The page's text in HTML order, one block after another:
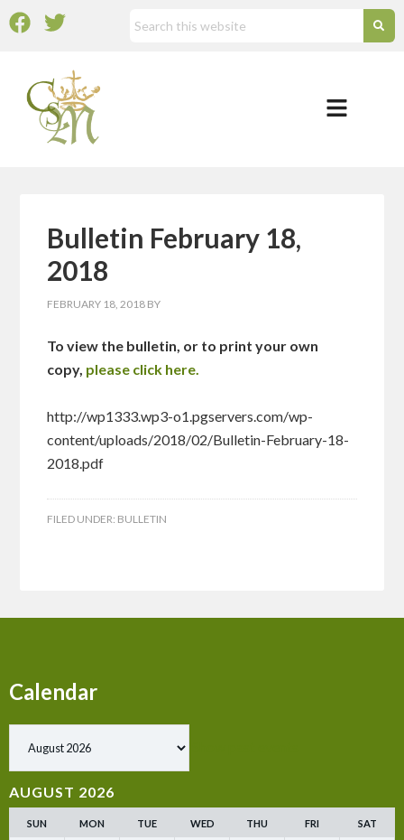
Bulletin February 18,
2018
FEBRUARY 18, 2018 BY
To view the bulletin, or to print your own
copy, please click here.
http://wp1333.wp3-o1.pgservers.com/wp-
content/uploads/2018/02/Bulletin-February-18-
2018.pdf
FILED UNDER: BULLETIN
Calendar
AUGUST 2026
SUN MON TUE WED THU FRI SAT